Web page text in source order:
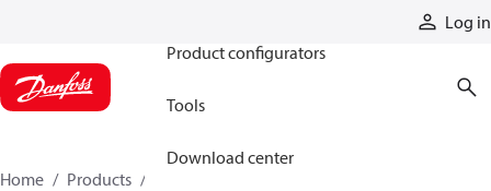
Log in
Product configurators
Tools
Download center
Home Products